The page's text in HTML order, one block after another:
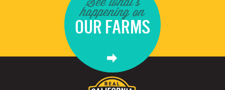
happening on
OUR FARMS